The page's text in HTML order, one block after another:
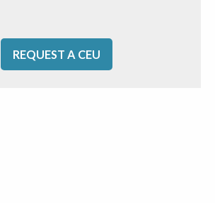
REQUEST A CEU